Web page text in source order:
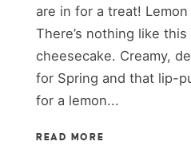
are in for a treat!
There’s nothing like
cheesecake. Creamy,
for Spring and that lip-
for a lemon...
READ MORE